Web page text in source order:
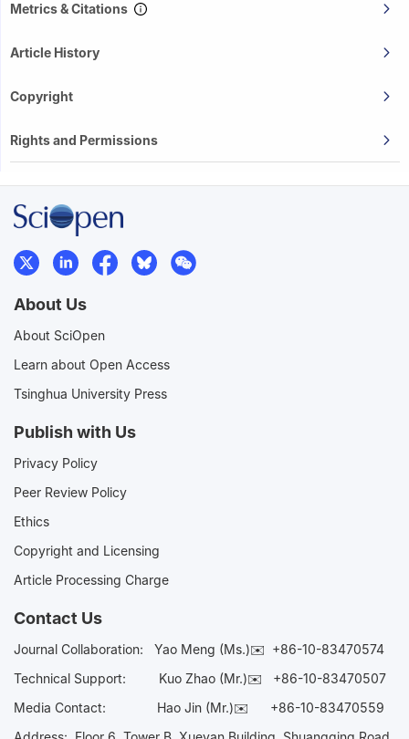
Metrics & Citations
Article History
Copyright
Rights and Permissions
About Us
About SciOpen
Learn about Open Access
Tsinghua University Press
Publish with Us
Privacy Policy
Peer Review Policy
Ethics
Copyright and Licensing
Article Processing Charge
Contact Us
Journal Collaboration: Yao Meng (Ms.)✉️ +86-10-83470574
Technical Support:
Kuo Zhao (Mr.)✉️ +86-10-83470507
Media Contact: Hao Jin (Mr.)✉️ +86-10-83470559